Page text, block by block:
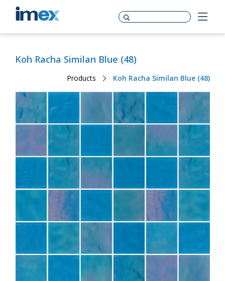
Koh Racha Similan Blue (48)
Products Koh Racha Similan Blue (48)